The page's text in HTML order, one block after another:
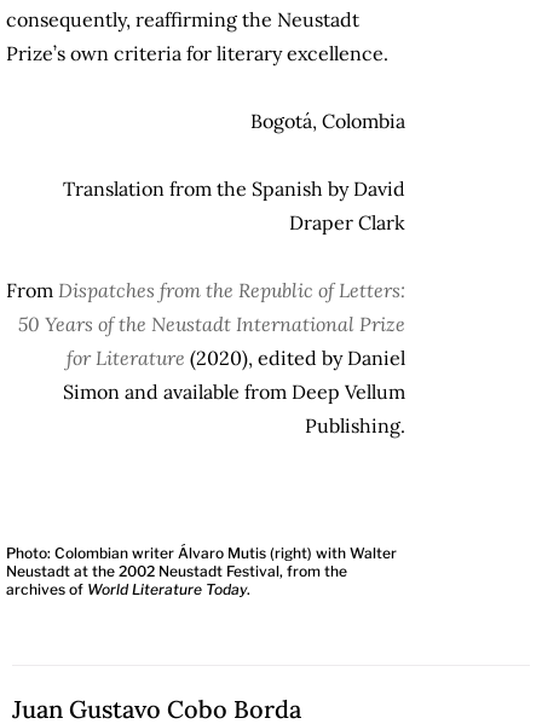
consequently, reaffirming the Neustadt
Prize’s own criteria for literary excellence.
Bogotá, Colombia
Translation from the Spanish by David
Draper Clark
From Dispatches from the Republic of Letters:
50 Years of the Neustadt International Prize
for Literature (2020), edited by Daniel
Simon and available from Deep Vellum
Publishing.
Photo: Colombian writer Álvaro Mutis (right) with Walter
Neustadt at the 2002 Neustadt Festival, from the
archives of World Literature Today.
Juan Gustavo Cobo Borda